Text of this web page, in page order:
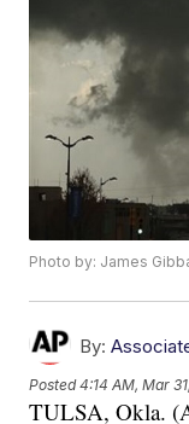
Photo by: James
By:
Posted4:14 AM, Mar
TULSA, Okla.